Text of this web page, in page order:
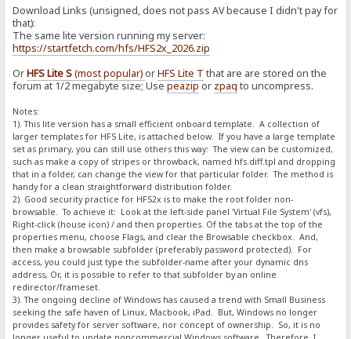
Download Links (unsigned, does not pass AV because I didn't pay for
that):
The same lite version running my server:
https://startfetch.com/hfs/HFS2x_2026.zip
OrHFS Lite S(most popular)orHFS Lite T that are are stored on the
forum at 1/2 megabyte size; Usepeazip or zpaq to uncompress.
Notes:
1). This lite version has a small efficient onboard template. A collection of
larger templates for HFS Lite, is attached below. If you have a large template
set as primary, you can still use others this way: The view can be customized,
such as make a copy of stripes or throwback, named hfs.diff.tpl and dropping
that in a folder, can change the view for that particular folder. The method is
handy for a clean straightforward distribution folder.
2). Good security practice for HFS2x is to make the root folder non-
browsable. To achieve it: Look at the left-side panel 'Virtual File System' (vfs),
Right-click (house icon) / and then properties. Of the tabs at the top of the
properties menu, choose Flags, and clear the Browsable checkbox. And,
then make a browsable subfolder (preferably password protected). For
access, you could just type the subfolder-name after your dynamic dns
address, Or, it is possible to refer to that subfolder by an online
redirector/frameset.
3). The ongoing decline of Windows has caused a trend with Small Business
seeking the safe haven of Linux, Macbook, iPad. But, Windows no longer
provides safety for server software, nor concept of ownership. So, it is no